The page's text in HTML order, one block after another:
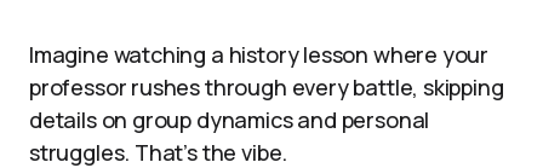
Imagine watching a history lesson where your
professor rushes through every battle, skipping
details on group dynamics and personal
struggles. That’s the vibe.